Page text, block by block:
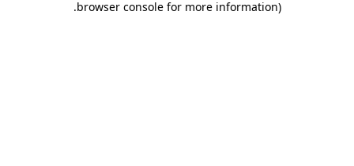
browser console for more information)
.